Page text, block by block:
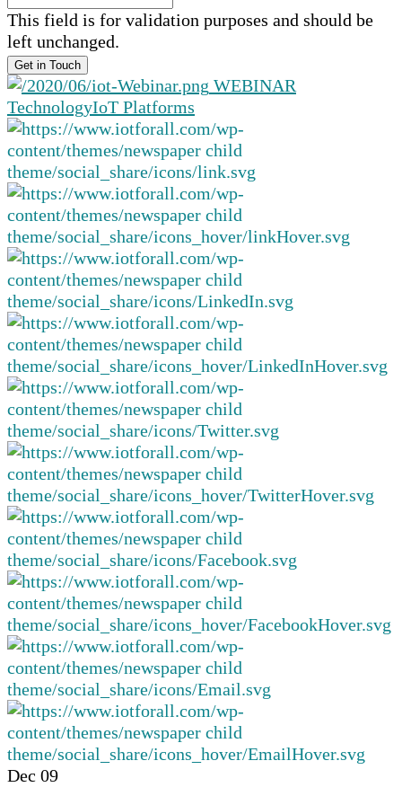
This field is for validation purposes and should be
left unchanged.
WEBINAR
TechnologyIoT Platforms
Dec 09